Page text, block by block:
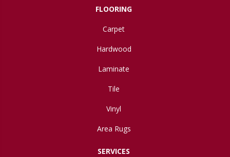
FLOORING
Carpet
Hardwood
Laminate
Tile
Vinyl
Area Rugs
SERVICES